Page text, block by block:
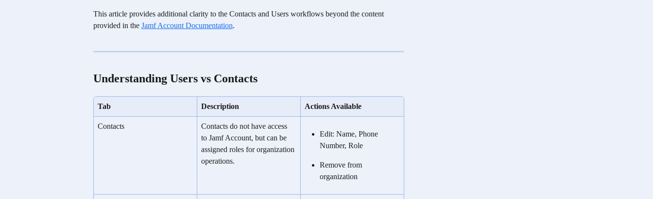
This article provides additional clarity to the Contacts and Users workflows beyond the content
provided in the Jamf Account Documentation.
Understanding Users vs Contacts
Tab Description Actions Available
Contacts
Contacts do not have access
to Jamf Account, but can be
assigned roles for organization
operations.
Edit: Name, Phone
Number, Role
Remove from
organization